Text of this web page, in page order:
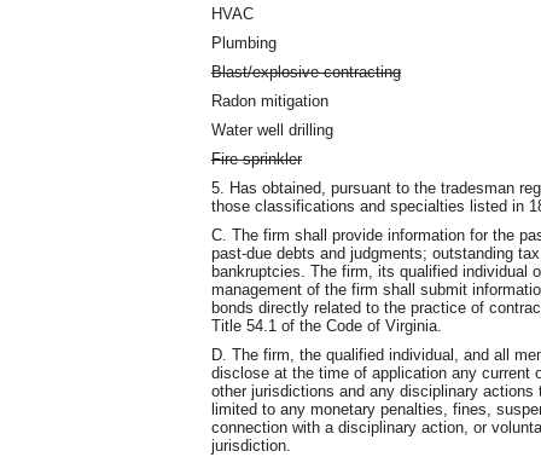
HVAC
Plumbing
Blast/explosive contracting
Radon mitigation
Water well drilling
Fire sprinkler
5. Has obtained, pursuant to the tradesman
those classifications and specialties listed in
C. The firm shall provide information for the
past-due debts and judgments; outstanding
bankruptcies. The firm, its qualified individual
management of the firm shall submit
bonds directly related to the practice of
Title 54.1 of the Code of Virginia.
D. The firm, the qualified individual, and all
disclose at the time of application any current
other jurisdictions and any disciplinary
limited to any monetary penalties, fines,
connection with a disciplinary action, or
jurisdiction.